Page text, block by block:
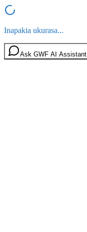
Inapakia ukurasa...
Ask GWF AI Assistant